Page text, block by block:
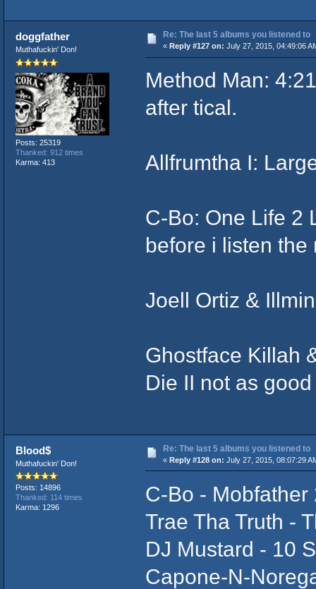
doggfather
Muthafuckin' Don!
Posts: 25319
Thanked: 912 times
Karma: 413
Re: The last 5 albums you listened to
« Reply #127 on: July 27, 2015, 04:49:06
Method Man:
after tical.
Allfrumtha I:
C-Bo: One Life 2
before i listen
Joell Ortiz &
Ghostface Killah
Die II not as
Blood$
Muthafuckin' Don!
Posts: 14896
Thanked: 114 times
Karma: 1296
Re: The last 5 albums you listened to
« Reply #128 on: July 27, 2015, 08:07:29
C-Bo - Mobfather
Trae Tha Truth -
DJ Mustard - 10
Capone-N-